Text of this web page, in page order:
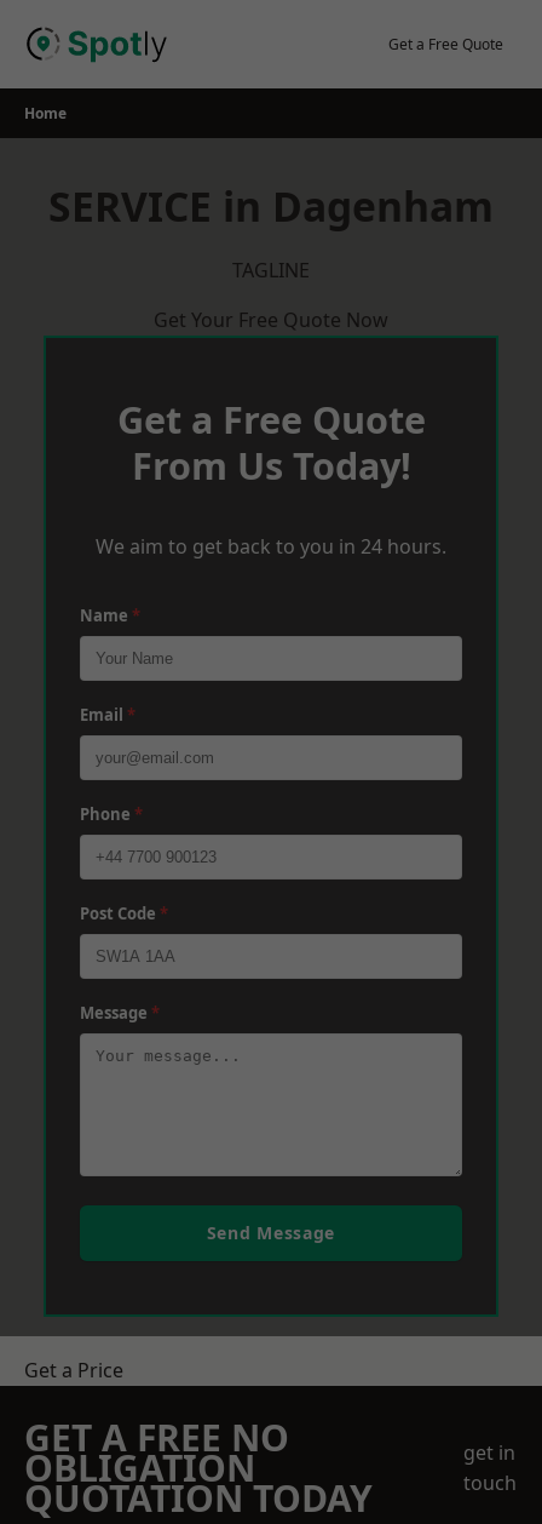
Get a Free Quote
Home
SERVICE in Dagenham
TAGLINE
Get Your Free Quote Now
Get a Free Quote
From Us Today!
We aim to get back to you in 24 hours.
Name *
Email *
Phone *
Post Code *
Message *
Send Message
Get a Price
GET A FREE NO
OBLIGATION
QUOTATION TODAY
get in
touch